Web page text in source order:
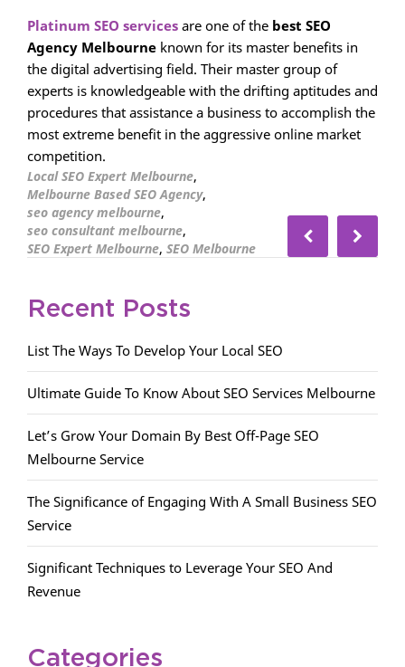
Platinum SEO services are one of the best SEO
Agency Melbourne known for its master benefits in
the digital advertising field. Their master group of
experts is knowledgeable with the drifting aptitudes and
procedures that assistance a business to accomplish the
most extreme benefit in the aggressive online market
competition.
Local SEO Expert Melbourne,
Melbourne Based SEO Agency,
seo agency melbourne,
seo consultant melbourne,
SEO Expert Melbourne, SEO Melbourne
Recent Posts
List The Ways To Develop Your Local SEO
Ultimate Guide To Know About SEO Services Melbourne
Let’s Grow Your Domain By Best Off-Page SEO
Melbourne Service
The Significance of Engaging With A Small Business SEO
Service
Significant Techniques to Leverage Your SEO And
Revenue
Categories